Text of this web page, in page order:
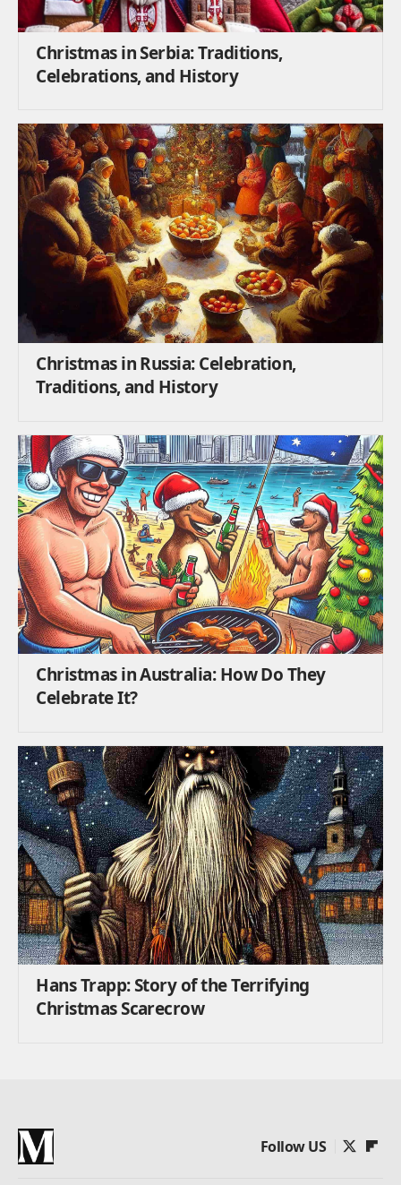
Christmas in Serbia: Traditions,
Celebrations, and History
Christmas in Russia: Celebration,
Traditions, and History
Christmas in Australia: How Do They
Celebrate It?
Hans Trapp: Story of the Terrifying
Christmas Scarecrow
Follow US